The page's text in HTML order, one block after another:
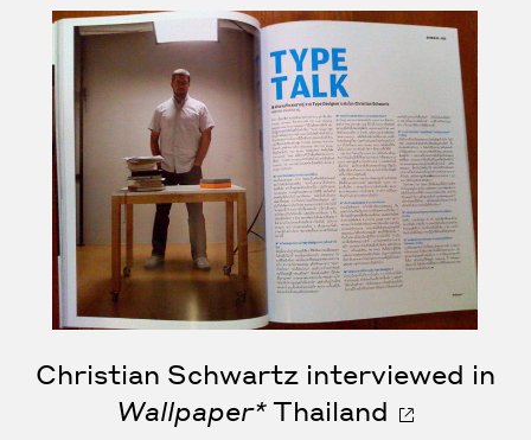
Christian Schwartz interviewed in
Wallpaper*Thailand